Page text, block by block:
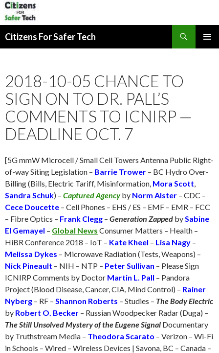
Citizens For Safer Tech
2018-10-05 CHANCE TO
SIGN ON TO DR. PALL’S
COMMENTS TO ICNIRP —
DEADLINE OCT. 7
[5G mmW Microcell / Small Cell Towers Antenna Public Right-
of-way Siting Legislation – Barrie Trower – BC Hydro Over-
Billing (Bills, Electric Tariff, Misinformation, Mora Scott
Sandra Schuk) – Captured Agencyby Norm Alster – CDC –
Cece Doucette – Cell Phones – EHS / ES – EMF – EMR – FCC
– Fibre Optics – Frank Clegg – Generation Zapped by Sabine
El Gemayel – Global News Consumer Matters – Health –
HiBR Conference 2018 – IoT – Kate Kheel – Lisa Nagy –
Melissa Dykes – Microwave Radiation (Tests, Weapons) –
Nick Pineault – NIH – NTP – Peter Sullivan – Please Sign
ICNIRP Comments by Doctor Martin L. Pall – Pandora
Project (Blood Disease, Cancer, CIA, Mind Control) – Rainer
Nyberg – RF – Shannon Roberts – Studies – The Body Electric
by Robert O. Becker – Russian Woodpecker Radar (Duga) –
The Still Unsolved Mystery of the Eugene Signal Documentary
by Truthstream Media – Theodora Scarato – Verizon – Wi-Fi
in Schools – Wired – Wireless Devices | Savona, BC – Canada –